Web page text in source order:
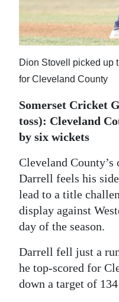
Life
Opinion
RG
Jobs
Classifieds
Obituaries
Weather
Digital
RGMags
Dion Stovell picked up
for Cleveland County
Somerset Cricket
toss): Cleveland
by six wickets
Cleveland County’s
Darrell feels his
lead to a title
display against
day of the season.
Darrell fell just a
he top-scored for
down a target of